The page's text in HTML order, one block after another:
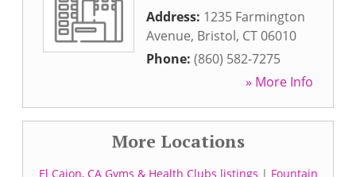
Address: 1235 Farmington
Avenue, Bristol, CT06010
Phone: (860) 582-7275
» More Info
More Locations
El Cajon, CA Gyms & Health Clubs listings | Fountain